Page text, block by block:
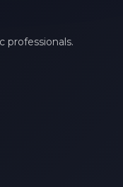
professionals.